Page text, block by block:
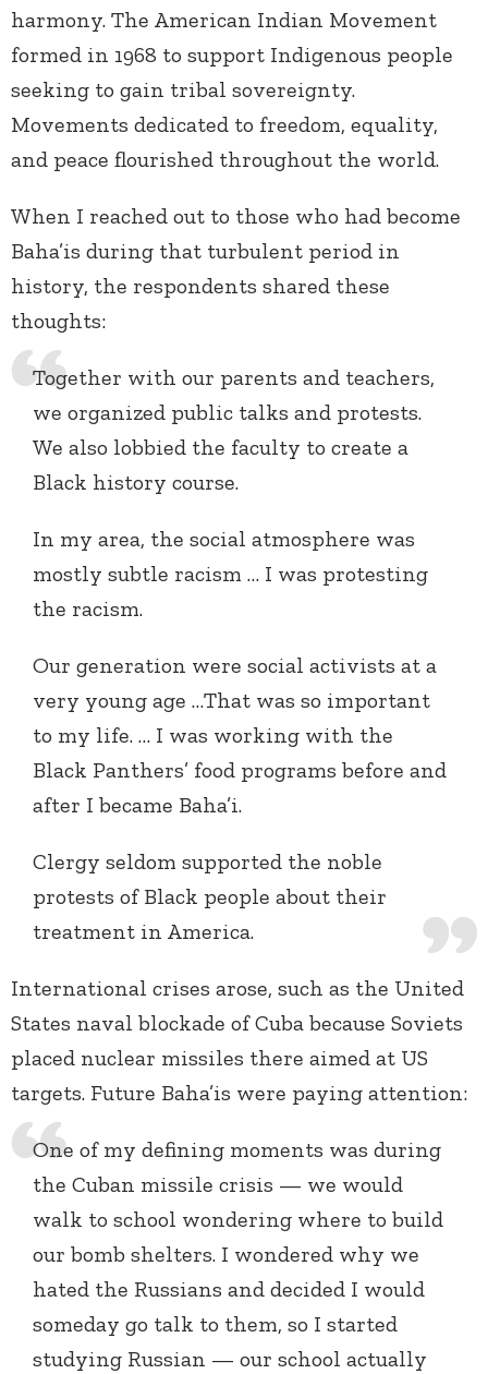
harmony. The American Indian Movement
formed in 1968 to support Indigenous people
seeking to gain tribal sovereignty.
Movements dedicated to freedom, equality,
and peace flourished throughout the world.
When I reached out to those who had become
Baha’is during that turbulent period in
history, the respondents shared these
thoughts:
Together with our parents and teachers,
we organized public talks and protests.
We also lobbied the faculty to create a
Black history course.
In my area, the social atmosphere was
mostly subtle racism … I was protesting
the racism.
Our generation were social activists at a
very young age …That was so important
to my life. … I was working with the
Black Panthers’ food programs before and
after I became Baha’i.
Clergy seldom supported the noble
protests of Black people about their
treatment in America.
International crises arose, such as the United
States naval blockade of Cuba because Soviets
placed nuclear missiles there aimed at US
targets. Future Baha’is were paying attention:
One of my defining moments was during
the Cuban missile crisis — we would
walk to school wondering where to build
our bomb shelters. I wondered why we
hated the Russians and decided I would
someday go talk to them, so I started
studying Russian — our school actually